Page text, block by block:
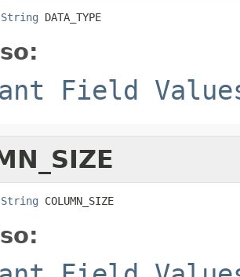
String DATA_TYPE
Field
String COLUMN_SIZE